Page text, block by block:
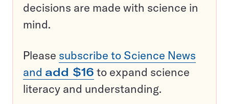
decisions are made with science in
mind.
Please subscribe to Science News
and add $16 to expand science
literacy and understanding.